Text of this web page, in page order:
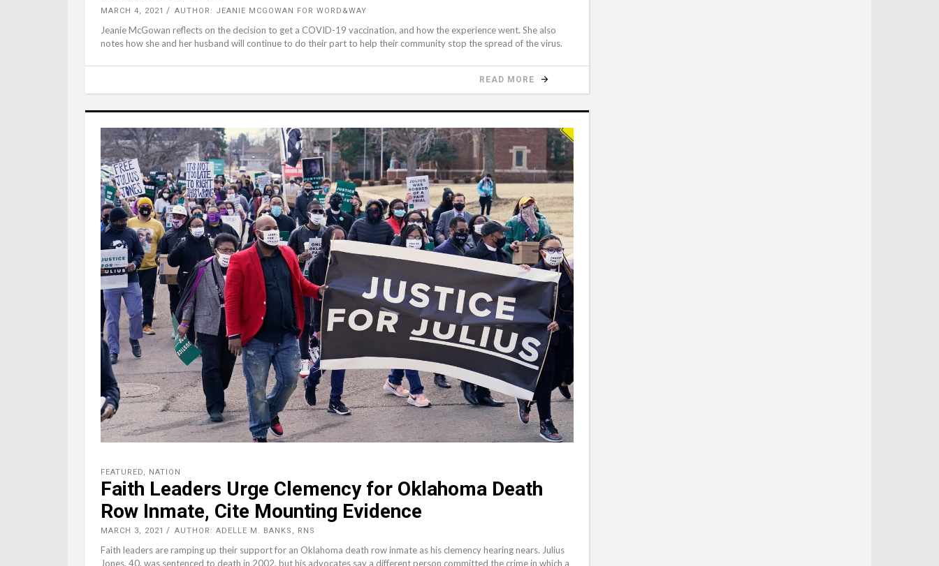
MARCH 4, 2021 AUTHOR: JEANIE MCGOWAN FOR WORD&WAY
Jeanie McGowan reflects on the decision to get a COVID-19 vaccination, and how the experience went. She also
notes how she and her husband will continue to do their part to help their community stop the spread of the virus.
READ MORE
FEATURED, NATION
Faith Leaders Urge Clemency for Oklahoma Death
Row Inmate, Cite Mounting Evidence
MARCH 3, 2021 AUTHOR: ADELLE M. BANKS, RNS
Faith leaders are ramping up their support for an Oklahoma death row inmate as his clemency hearing nears. Julius
Jones, 40, was sentenced to death in 2002, but his advocates say a different person committed the crime in which a